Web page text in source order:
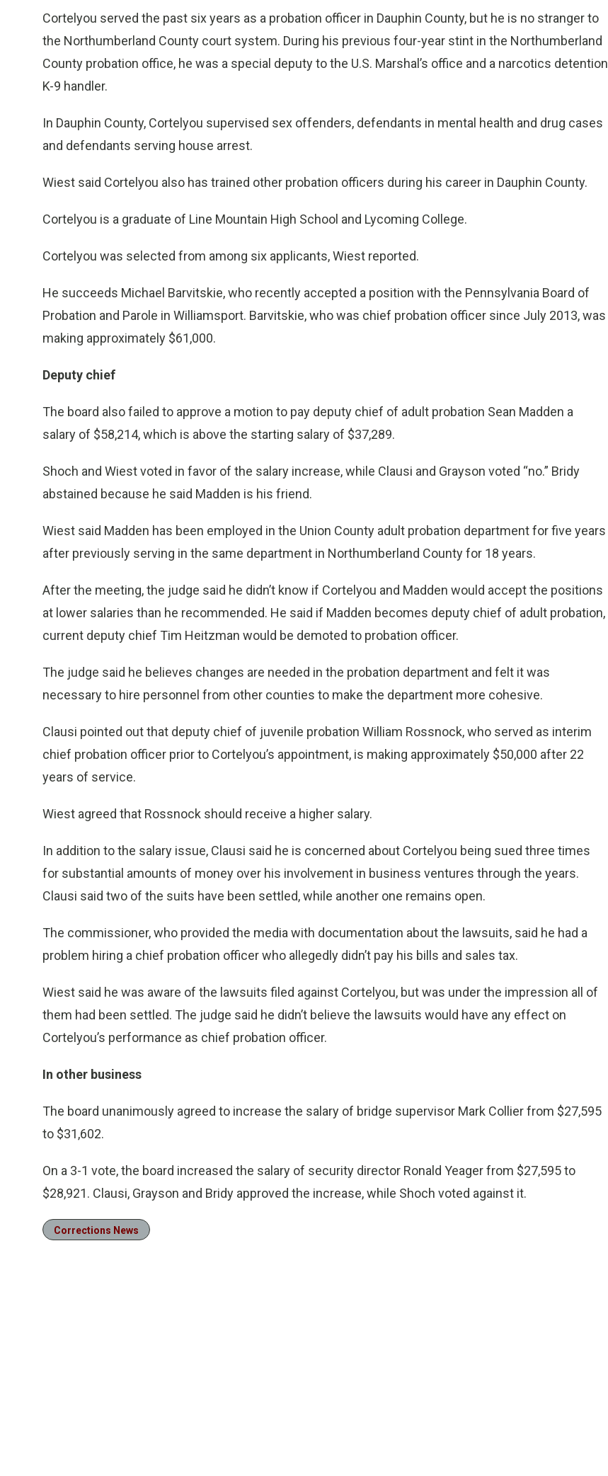
Cortelyou served the past six years as a probation officer in Dauphin County, but he is no stranger to
the Northumberland County court system. During his previous four-year stint in the Northumberland
County probation office, he was a special deputy to the U.S. Marshal’s office and a narcotics detention
K-9 handler.
In Dauphin County, Cortelyou supervised sex offenders, defendants in mental health and drug cases
and defendants serving house arrest.
Wiest said Cortelyou also has trained other probation officers during his career in Dauphin County.
Cortelyou is a graduate of Line Mountain High School and Lycoming College.
Cortelyou was selected from among six applicants, Wiest reported.
He succeeds Michael Barvitskie, who recently accepted a position with the Pennsylvania Board of
Probation and Parole in Williamsport. Barvitskie, who was chief probation officer since July 2013, was
making approximately $61,000.
Deputy chief
The board also failed to approve a motion to pay deputy chief of adult probation Sean Madden a
salary of $58,214, which is above the starting salary of $37,289.
Shoch and Wiest voted in favor of the salary increase, while Clausi and Grayson voted “no.” Bridy
abstained because he said Madden is his friend.
Wiest said Madden has been employed in the Union County adult probation department for five years
after previously serving in the same department in Northumberland County for 18 years.
After the meeting, the judge said he didn’t know if Cortelyou and Madden would accept the positions
at lower salaries than he recommended. He said if Madden becomes deputy chief of adult probation,
current deputy chief Tim Heitzman would be demoted to probation officer.
The judge said he believes changes are needed in the probation department and felt it was
necessary to hire personnel from other counties to make the department more cohesive.
Clausi pointed out that deputy chief of juvenile probation William Rossnock, who served as interim
chief probation officer prior to Cortelyou’s appointment, is making approximately $50,000 after 22
years of service.
Wiest agreed that Rossnock should receive a higher salary.
In addition to the salary issue, Clausi said he is concerned about Cortelyou being sued three times
for substantial amounts of money over his involvement in business ventures through the years.
Clausi said two of the suits have been settled, while another one remains open.
The commissioner, who provided the media with documentation about the lawsuits, said he had a
problem hiring a chief probation officer who allegedly didn’t pay his bills and sales tax.
Wiest said he was aware of the lawsuits filed against Cortelyou, but was under the impression all of
them had been settled. The judge said he didn’t believe the lawsuits would have any effect on
Cortelyou’s performance as chief probation officer.
In other business
The board unanimously agreed to increase the salary of bridge supervisor Mark Collier from $27,595
to $31,602.
On a 3-1 vote, the board increased the salary of security director Ronald Yeager from $27,595 to
$28,921. Clausi, Grayson and Bridy approved the increase, while Shoch voted against it.
Corrections News